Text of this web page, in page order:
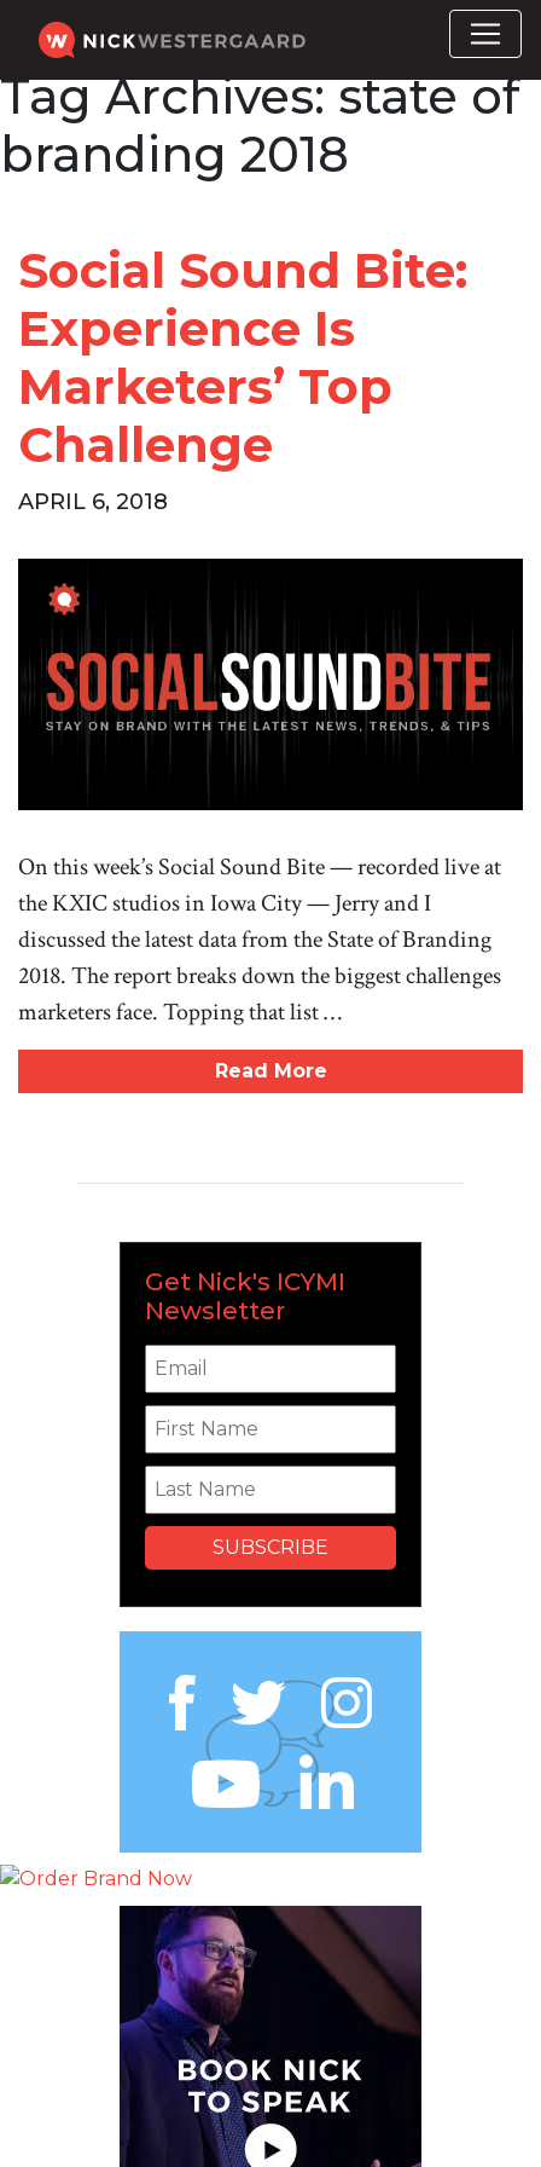
Tag Archives:state of
branding 2018
Social Sound Bite:
Experience Is
Marketers’ Top
Challenge
APRIL 6, 2018
On this week’s Social Sound Bite — recorded live at
the KXIC studios in Iowa City — Jerry and I
discussed the latest data from the State of Branding
2018. The report breaks down the biggest challenges
marketers face. Topping that list …
Read More
Get Nick's ICYMI
Newsletter